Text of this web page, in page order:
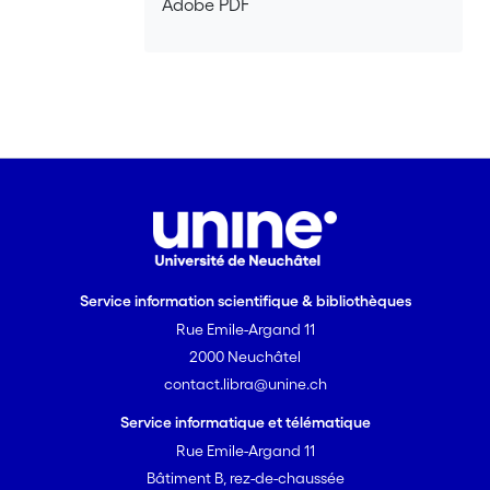
Adobe PDF
Service information scientifique & bibliothèques
Rue Emile-Argand 11
2000 Neuchâtel
contact.libra@unine.ch
Service informatique et télématique
Rue Emile-Argand 11
Bâtiment B, rez-de-chaussée